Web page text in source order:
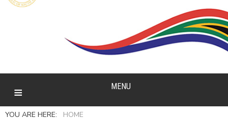
MENU
YOU ARE HERE: HOME